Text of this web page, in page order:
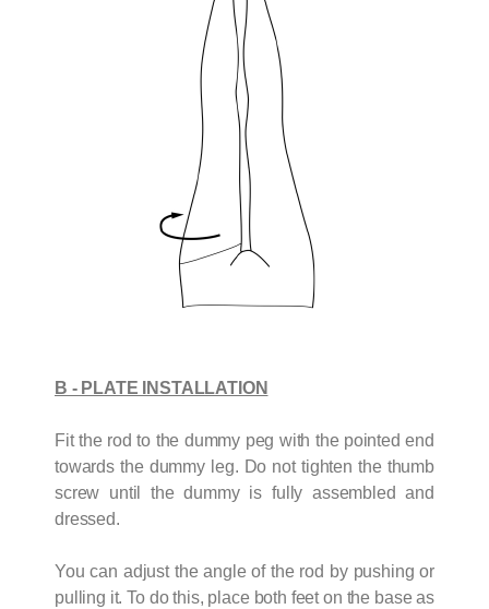
B - PLATE INSTALLATION
Fit the rod to the dummy peg with the pointed end
towards the dummy leg. Do not tighten the thumb
screw until the dummy is fully assembled and
dressed.
You can adjust the angle of the rod by pushing or
pulling it. To do this, place both feet on the base as